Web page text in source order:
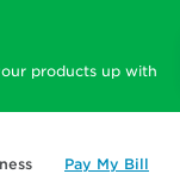
products up with
Pay My Bill